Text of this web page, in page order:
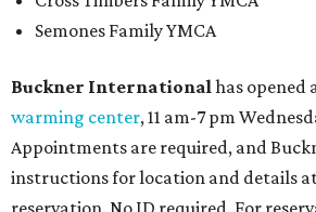
Semones Family YMCA
Buckner Internationalhas opened
warming center, 11 am-7 pm
Appointments are required, and
instructions for location and details
reservation. No ID required. For